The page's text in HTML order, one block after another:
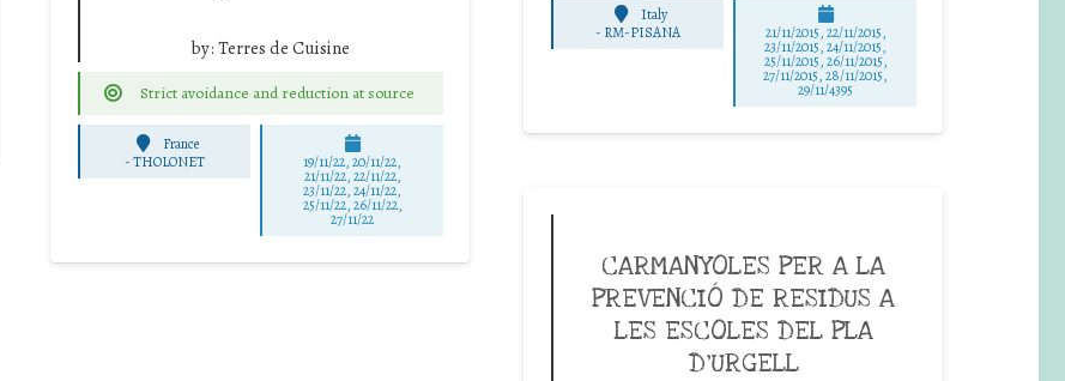
by: Terres de Cuisine
Strict avoidance and reduction at source
France
-THOLONET 19/11/22, 20/11/22,
21/11/22, 22/11/22,
23/11/22, 24/11/22,
25/11/22, 26/11/22,
27/11/22
Italy
- RM-PISANA 21/11/2015, 22/11/2015,
23/11/2015, 24/11/2015,
25/11/2015, 26/11/2015,
27/11/2015, 28/11/2015,
29/11/4395
CARMANYOLES PER A LA
PREVENCIÓ DE RESIDUS A
LES ESCOLES DEL PLA
D’URGELL